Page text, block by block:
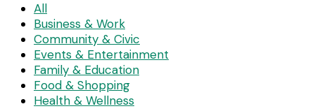
All
Business & Work
Community & Civic
Events & Entertainment
Family & Education
Food & Shopping
Health & Wellness